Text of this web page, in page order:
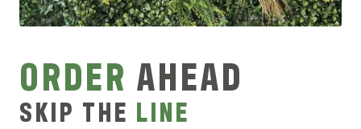
ORDER AHEAD
SKIP THE LINE